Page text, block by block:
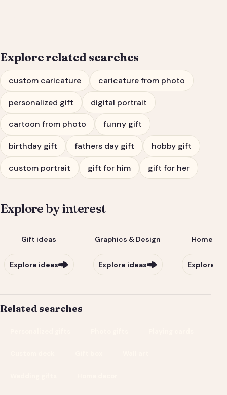
Explore related searches
custom caricature caricature from photo
personalized gift digital portrait
cartoon from photo funny gift
birthday gift fathers day gift hobby gift
custom portrait gift for him gift for her
Explore by interest
Gift ideas
Explore ideas
Graphics & Design
Explore ideas
Home &
Explore
Related searches